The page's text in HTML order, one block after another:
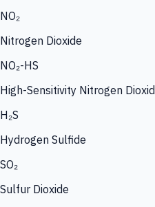
NO₂
Nitrogen Dioxide
NO₂-HS
High-Sensitivity Nitrogen
H₂S
Hydrogen Sulfide
SO₂
Sulfur Dioxide